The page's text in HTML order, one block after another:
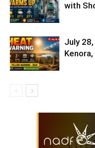
with
July